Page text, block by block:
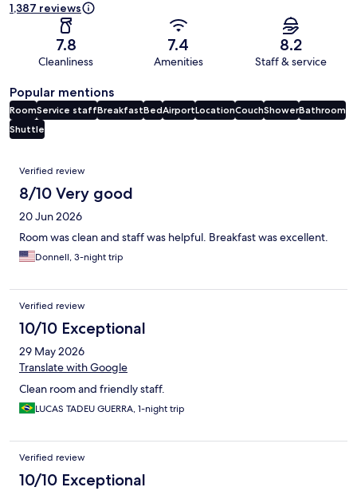
1,387 reviews
7.8
Cleanliness
7.4
Amenities
8.2
Staff & service
Popular mentions
RoomService staffBreakfastBedAirportLocationCouchShowerBathroom
Shuttle
Reviews
Verified review
8/10 Very good
20 Jun 2026
Room was clean and staff was helpful. Breakfast was excellent.
Donnell, 3-night trip
Verified review
10/10 Exceptional
29 May 2026
Translate with Google
Clean room and friendly staff.
LUCAS TADEU GUERRA, 1-night trip
Verified review
10/10 Exceptional